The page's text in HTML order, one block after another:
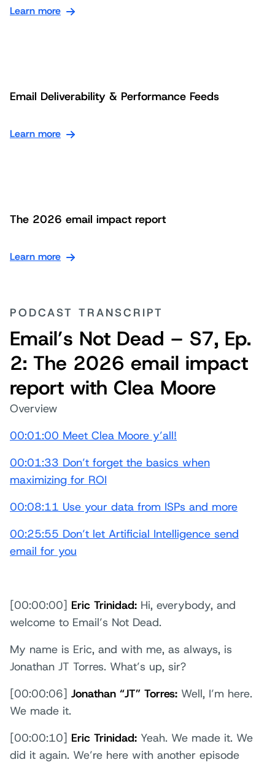
Learn more
Email Deliverability & Performance Feeds
Learn more
The 2026 email impact report
Learn more
PODCAST TRANSCRIPT
Email’s Not Dead – S7, Ep.
2: The 2026 email impact
report with Clea Moore
Overview
00:01:00 Meet Clea Moore y’all!
00:01:33 Don’t forget the basics when
maximizing for ROI
00:08:11 Use your data from ISPs and more
00:25:55 Don’t let Artificial Intelligence send
email for you
[00:00:00] Eric Trinidad: Hi, everybody, and
welcome to Email’s Not Dead.
My name is Eric, and with me, as always, is
Jonathan JT Torres. What’s up, sir?
[00:00:06] Jonathan “JT” Torres: Well, I’m here.
We made it.
[00:00:10] Eric Trinidad: Yeah. We made it. We
did it again. We’re here with another episode